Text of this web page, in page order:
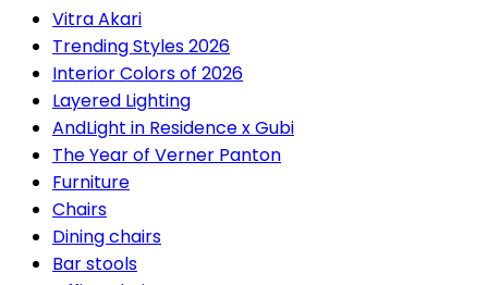
Vitra Akari
Trending Styles 2026
Interior Colors of 2026
Layered Lighting
AndLight in Residence x Gubi
The Year of Verner Panton
Furniture
Chairs
Dining chairs
Bar stools